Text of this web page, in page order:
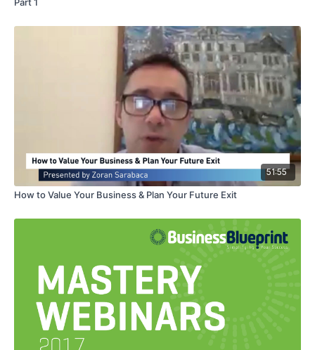
51:55
How to Value Your Business & Plan Your Future Exit